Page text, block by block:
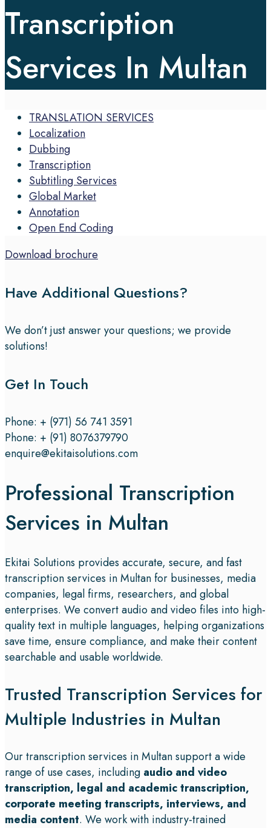
Transcription
Services In Multan
TRANSLATION SERVICES
Localization
Dubbing
Transcription
Subtitling Services
Global Market
Annotation
Open End Coding
Download brochure
Have Additional Questions?
We don’t just answer your questions; we provide
solutions!
Get In Touch
Phone: + (971) 56 741 3591
Phone: + (91) 8076379790
enquire@ekitaisolutions.com
Professional Transcription
Services in Multan
Ekitai Solutions provides accurate, secure, and fast
transcription services in Multan for businesses, media
companies, legal firms, researchers, and global
enterprises. We convert audio and video files into high-
quality text in multiple languages, helping organizations
save time, ensure compliance, and make their content
searchable and usable worldwide.
Trusted Transcription Services for
Multiple Industries in Multan
Our transcription services in Multan support a wide
range of use cases, including audio and video
transcription, legal and academic transcription,
corporate meeting transcripts, interviews, and
media content. We work with industry-trained